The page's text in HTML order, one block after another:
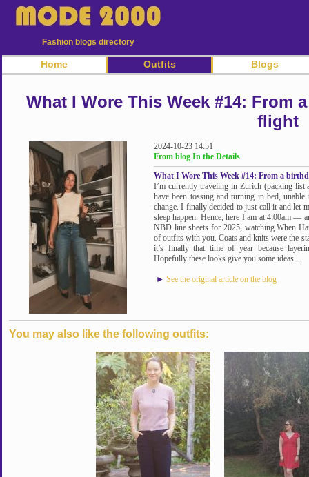
Fashion blogs directory
Home Outfits Blogs
What I Wore This Week #14: From
flight
2024-10-23 14:51
From blog In the Details
What I Wore This Week #14: From a
I’m currently traveling in Zurich (packing list
have been tossing and turning in bed,
change. I finally decided to just call it and let
sleep happen. Hence, here I am at 4:00am —
NBD line sheets for 2025, watching When
of outfits with you. Coats and knits were the
it’s finally that time of year because
Hopefully these looks give you some ideas...
► See the original article on the blog
You may also like the following outfits: